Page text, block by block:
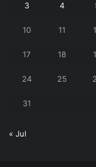
3 4
10 11
17 18
24 25
31
« Jul